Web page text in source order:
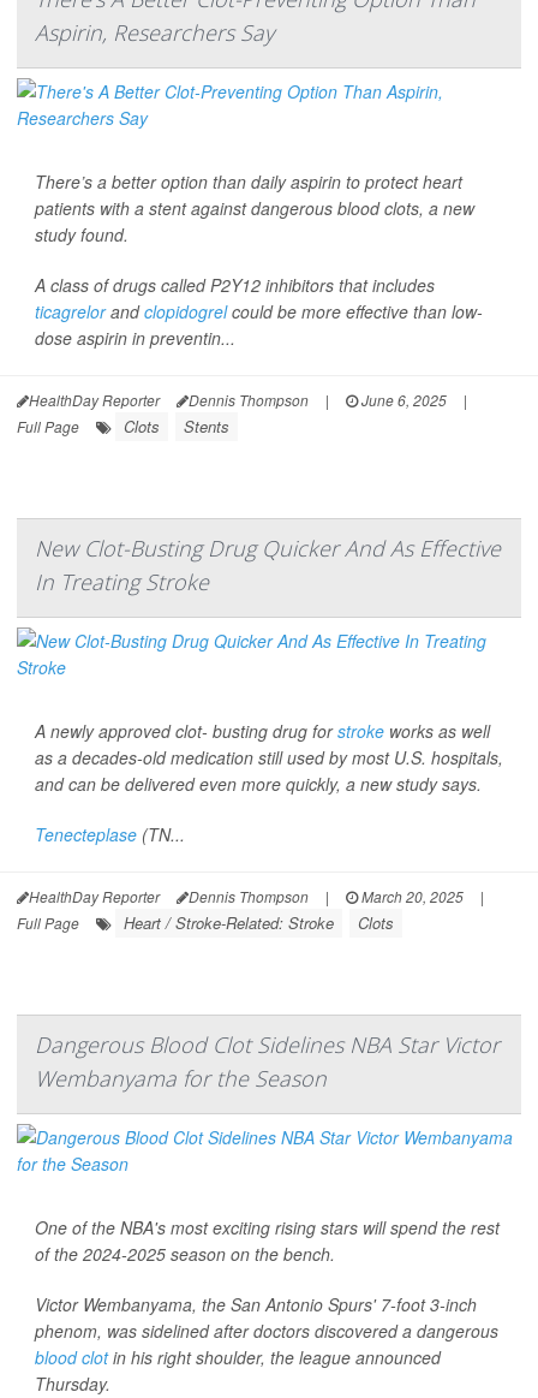
Aspirin, Researchers Say
There’s a better option than daily aspirin to protect heart
patients with a stent against dangerous blood clots, a new
study found.
A class of drugs called P2Y12 inhibitors that includes
ticagrelorandclopidogrelcould be more effective than low-
dose aspirin in preventin...
HealthDay Reporter Dennis Thompson | June 6, 2025
|
Full Page
Clots Stents
New Clot-Busting Drug Quicker And As Effective
In Treating Stroke
A newly approved clot- busting drug forstroke works as well
as a decades-old medication still used by most U.S. hospitals,
and can be delivered even more quickly, a new study says.
Tenecteplase (TN...
HealthDay Reporter Dennis Thompson | March 20, 2025
|
Full Page
Heart / Stroke-Related: Stroke Clots
Dangerous Blood Clot Sidelines NBA Star Victor
Wembanyama for the Season
One of the NBA's most exciting rising stars will spend the rest
of the 2024-2025 season on the bench.
Victor Wembanyama, the San Antonio Spurs' 7-foot 3-inch
phenom, was sidelined after doctors discovered a dangerous
blood clotin his right shoulder, the league announced
Thursday.